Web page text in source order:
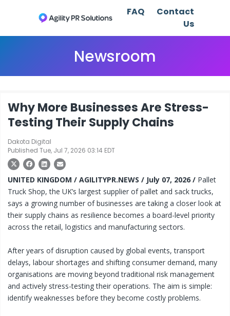
FAQ
Contact
Us
Newsroom
Why More Businesses Are Stress-
Testing Their Supply Chains
Dakota Digital
Published Tue, Jul 7, 2026 03:14 EDT
UNITED KINGDOM / AGILITYPR.NEWS / July 07, 2026 / Pallet
Truck Shop, the UK’s largest supplier of pallet and sack trucks,
says a growing number of businesses are taking a closer look at
their supply chains as resilience becomes a board-level priority
across the retail, logistics and manufacturing sectors.
After years of disruption caused by global events, transport
delays, labour shortages and shifting consumer demand, many
organisations are moving beyond traditional risk management
and actively stress-testing their operations. The aim is simple:
identify weaknesses before they become costly problems.